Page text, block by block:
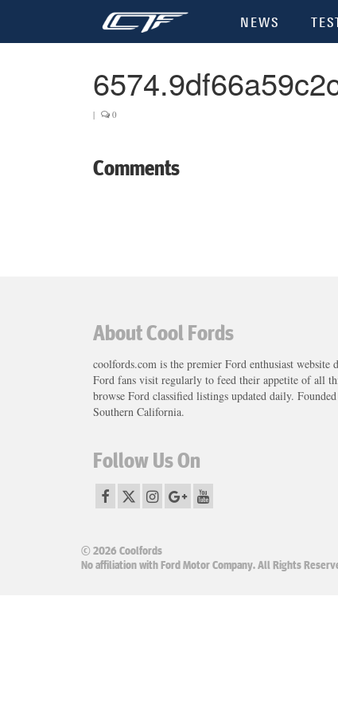
NEWS
| 0
Comments
About Cool Fords
coolfords.com is the premier Ford enthusiast website
Ford fans visit regularly to feed their appetite of all
browse Ford classified listings updated daily.
Southern California.
Follow Us On
© 2026 Coolfords
No affiliation with Ford Motor Company. All Rights